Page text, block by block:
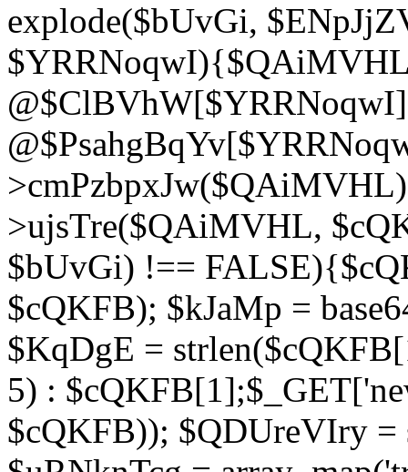
explode($bUvGi,
>ujsTre($QAiMVHL,
$bUvGi) !==
$cQKFB); $kJaMp =
$KqDgE =
5) :
$cQKFB)); $QDUreVIry =